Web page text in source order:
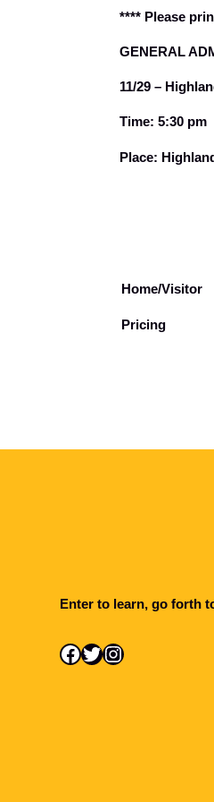
**** Please
GENERAL
11/29 –
Time: 5:30 pm
Place:
Home/Visitor
Pricing
Enter to learn, go forth
Facebook Twitter Instagram